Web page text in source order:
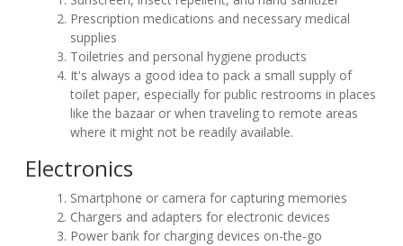
Prescription medications and necessary medical
supplies
Toiletries and personal hygiene products
It's always a good idea to pack a small supply of
toilet paper, especially for public restrooms in places
like the bazaar or when traveling to remote areas
where it might not be readily available.
Electronics
Smartphone or camera for capturing memories
Chargers and adapters for electronic devices
Power bank for charging devices on-the-go